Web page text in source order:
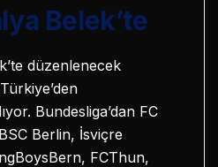
Belek’te
düzenlenecek
Bundesliga’dan FC
Berlin, İsviçre
FCThun,